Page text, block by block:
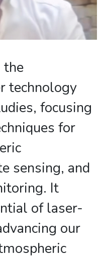
the
technology
focusing
for
sensing, and
It
of laser-
our